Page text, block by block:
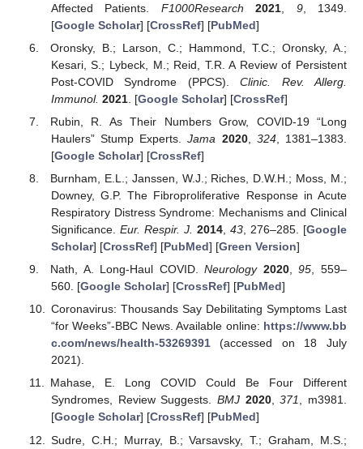
Affected Patients. F1000Research 2021 9, 1349.
[Google Scholar] [CrossRef] [PubMed]
Oronsky, B.; Larson, C.; Hammond, T.C.; Oronsky, A.;
Kesari, S.; Lybeck, M.; Reid, T.R. A Review of Persistent
Post-COVID Syndrome (PPCS).Clinic. Rev. Allerg.
Immunol. 2021. [Google Scholar] [CrossRef]
Rubin, R. As Their Numbers Grow, COVID-19 “Long
Haulers” Stump Experts.Jama 2020, 324, 1381–1383.
[Google Scholar] [CrossRef]
Burnham, E.L.; Janssen, W.J.; Riches, D.W.H.; Moss, M.;
Downey, G.P. The Fibroproliferative Response in Acute
Respiratory Distress Syndrome: Mechanisms and Clinical
Significance. Eur. Respir. J. 2014, 43, 276–285. [Google
Scholar] [CrossRef] [PubMed] [Green Version]
Nath, A. Long-Haul COVID.Neurology 2020,95, 559–
560. [Google Scholar] [CrossRef] [PubMed]
Coronavirus: Thousands Say Debilitating Symptoms Last
“for Weeks”-BBC News. Available online: https://www.bb
c.com/news/health-53269391(accessed on 18 July
2021).
Mahase, E. Long COVID Could Be Four Different
Syndromes, Review Suggests. BMJ 2020,371, m3981.
[Google Scholar] [CrossRef] [PubMed]
Sudre, C.H.; Murray, B.; Varsavsky, T.; Graham, M.S.;